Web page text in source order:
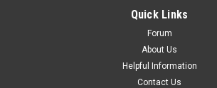
Quick Links
Forum
About Us
Helpful Information
Contact Us